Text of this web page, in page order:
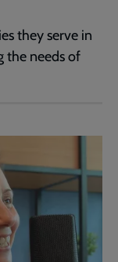
they serve in
the needs of